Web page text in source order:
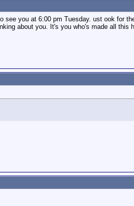
see you at 6:00 pm Tuesday. ust ook for
about you. It's you who's made all this